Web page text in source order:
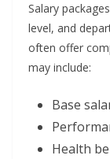
Salary
level, and
often offer
may include:
Base
Health